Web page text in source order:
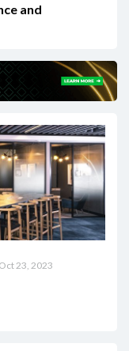
and
23, 2023